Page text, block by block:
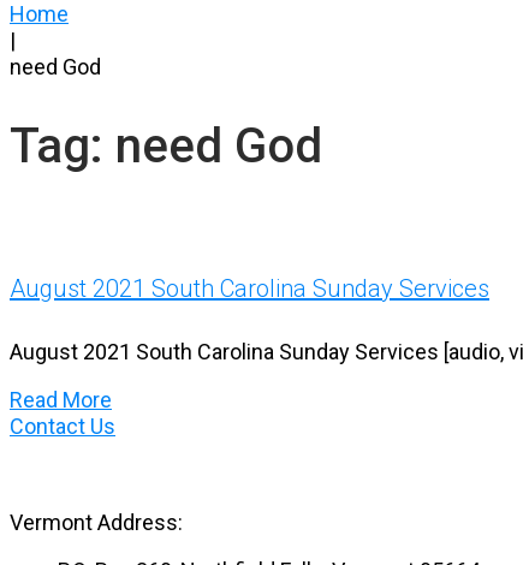
Home
|
need God
Tag: need God
August 2021 South Carolina Sunday Services
August 2021 South Carolina Sunday Services
Read More
Contact Us
Vermont Address: